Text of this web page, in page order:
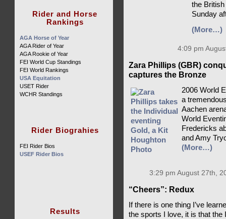
the
Sunday
(More…)
4:09 pm
Zara Phillips (GBR)
captures the Bronze
2006 World
a
Aachen
World
Fredericks
and Amy
(More…)
3:29 pm August 27th,
“Cheers”: Redux
If there is one thing I’ve
the sports I love, it is that the
Rider and Horse
Rankings
AGA Horse of Year
AGA Rider of Year
AGA Rookie of Year
FEI World Cup Standings
FEI World Rankings
USA Equitation
USET Rider
WCHR Standings
Rider Biograhies
FEI Rider Bios
USEF Rider Bios
Results